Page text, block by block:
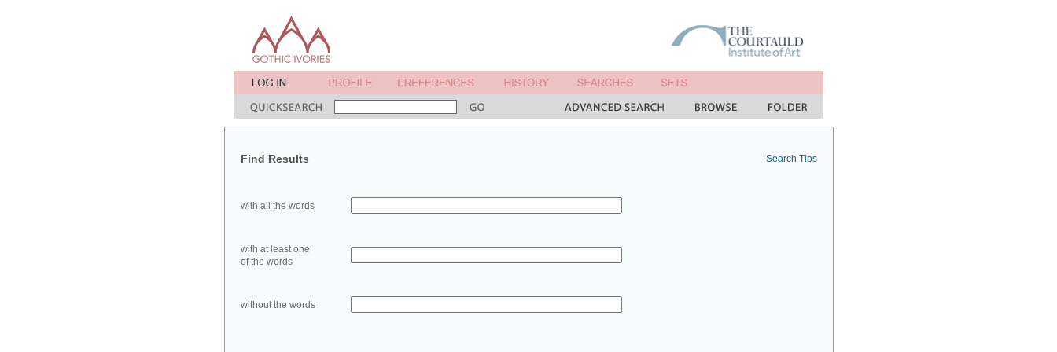
Find Results Search Tips
with all the words
with at least one
of the words
without the words